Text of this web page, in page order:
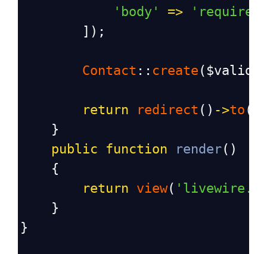
'body'
=>
        ]);
Contact :: create (
return redirect () ->to (
    }
public
function render()
    {
return view(
    }
}